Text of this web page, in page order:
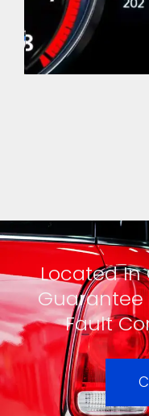
Located In
Guarantee
Fault